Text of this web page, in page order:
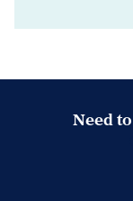
Need